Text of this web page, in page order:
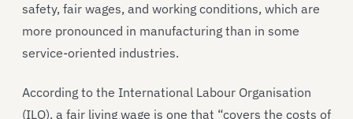
safety, fair wages, and working conditions, which are
more pronounced in manufacturing than in some
service-oriented industries.
According to the International Labour Organisation
(ILO), a fair living wage is one that “covers the costs of